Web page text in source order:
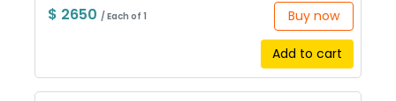
$ 2650 / Each of 1 Buy now
Add to cart